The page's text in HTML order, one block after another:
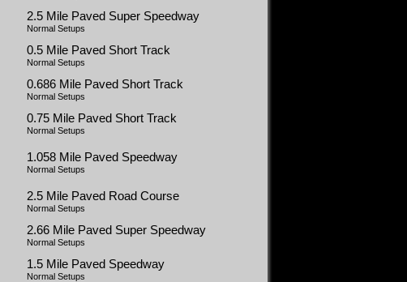
2.5 Mile Paved Super Speedway
Normal Setups
0.5 Mile Paved Short Track
Normal Setups
0.686 Mile Paved Short Track
Normal Setups
0.75 Mile Paved Short Track
Normal Setups
1.058 Mile Paved Speedway
Normal Setups
2.5 Mile Paved Road Course
Normal Setups
2.66 Mile Paved Super Speedway
Normal Setups
1.5 Mile Paved Speedway
Normal Setups